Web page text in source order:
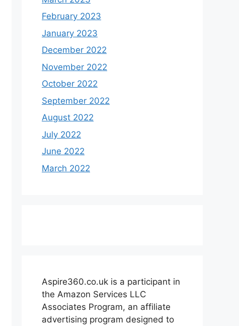
February 2023
January 2023
December 2022
November 2022
October 2022
September 2022
August 2022
July 2022
June 2022
March 2022
Aspire360.co.uk is a participant in
the Amazon Services LLC
Associates Program, an affiliate
advertising program designed to